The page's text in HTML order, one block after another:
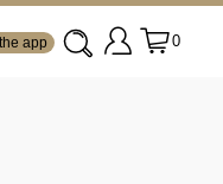
app 0